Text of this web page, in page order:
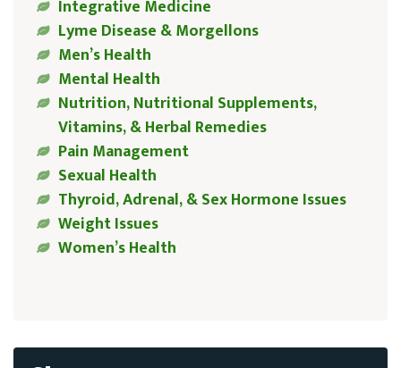
Integrative Medicine
Lyme Disease & Morgellons
Men’s Health
Mental Health
Nutrition, Nutritional Supplements,
Vitamins, & Herbal Remedies
Pain Management
Sexual Health
Thyroid, Adrenal, & Sex Hormone Issues
Weight Issues
Women’s Health